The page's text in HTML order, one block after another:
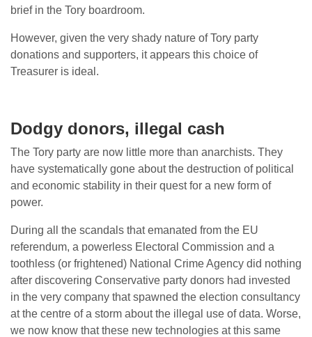
brief in the Tory boardroom.
However, given the very shady nature of Tory party
donations and supporters, it appears this choice of
Treasurer is ideal.
Dodgy donors, illegal cash
The Tory party are now little more than anarchists. They
have systematically gone about the destruction of political
and economic stability in their quest for a new form of
power.
During all the scandals that emanated from the EU
referendum, a powerless Electoral Commission and a
toothless (or frightened) National Crime Agency did nothing
after discovering Conservative party donors had invested
in the very company that spawned the election consultancy
at the centre of a storm about the illegal use of data. Worse,
we now know that these new technologies at this same